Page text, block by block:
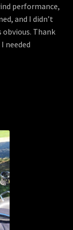
performance,
and I didn’t
Thank
needed